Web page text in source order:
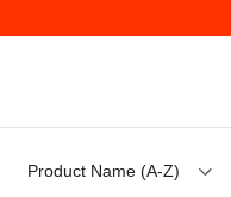
Product Name (A-Z)